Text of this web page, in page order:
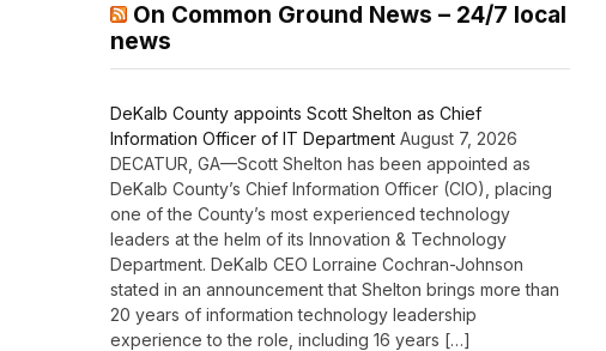
On Common Ground News – 24/7 local
news
DeKalb County appoints Scott Shelton as Chief
Information Officer of IT Department August 7, 2026
DECATUR, GA—Scott Shelton has been appointed as
DeKalb County’s Chief Information Officer (CIO), placing
one of the County’s most experienced technology
leaders at the helm of its Innovation & Technology
Department. DeKalb CEO Lorraine Cochran-Johnson
stated in an announcement that Shelton brings more than
20 years of information technology leadership
experience to the role, including 16 years […]